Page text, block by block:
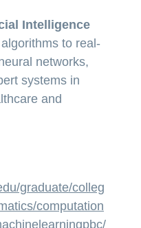
Intelligence
to real-
networks,
systems in
and
graduate/colleg
computation